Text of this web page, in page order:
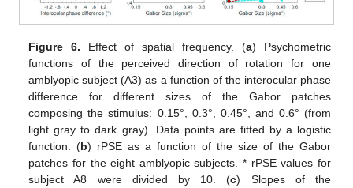
Figure 6. Effect of spatial frequency. (a) Psychometric
functions of the perceived direction of rotation for one
amblyopic subject (A3) as a function of the interocular phase
difference for different sizes of the Gabor patches
composing the stimulus: 0.15°, 0.3°, 0.45°, and 0.6° (from
light gray to dark gray). Data points are fitted by a logistic
function. (b) rPSE as a function of the size of the Gabor
patches for the eight amblyopic subjects. * rPSE values for
subject A8 were divided by 10. (c) Slopes of the